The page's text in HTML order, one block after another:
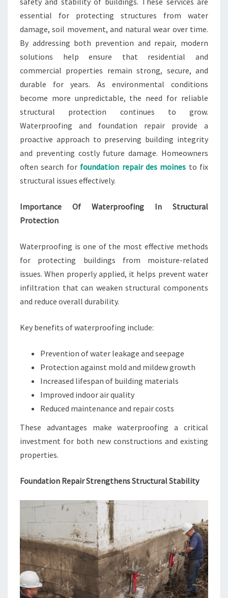
essential for protecting structures from water
damage, soil movement, and natural wear over time.
By addressing both prevention and repair, modern
solutions help ensure that residential and
commercial properties remain strong, secure, and
durable for years. As environmental conditions
become more unpredictable, the need for reliable
structural protection continues to grow.
Waterproofing and foundation repair provide a
proactive approach to preserving building integrity
and preventing costly future damage. Homeowners
often search for foundation repair des moines to fix
structural issues effectively.
Importance Of Waterproofing In Structural
Protection
Waterproofing is one of the most effective methods
for protecting buildings from moisture-related
issues. When properly applied, it helps prevent water
infiltration that can weaken structural components
and reduce overall durability.
Key benefits of waterproofing include:
Prevention of water leakage and seepage
Protection against mold and mildew growth
Increased lifespan of building materials
Improved indoor air quality
Reduced maintenance and repair costs
These advantages make waterproofing a critical
investment for both new constructions and existing
properties.
Foundation Repair Strengthens Structural Stability